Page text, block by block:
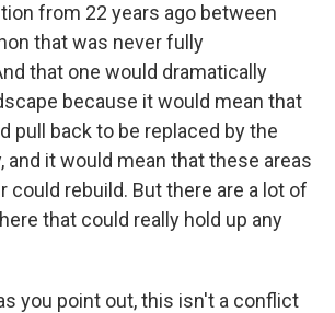
from 22 years ago between
that was never fully
that one would dramatically
because it would mean that
pull back to be replaced by the
and it would mean that these areas
could rebuild. But there are a lot of
that could really hold up any
as you point out, this isn't a conflict